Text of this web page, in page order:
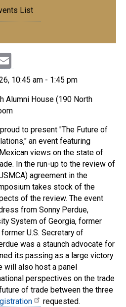
List
10:45 am - 1:45 pm
Alumni House (190 North
to present "The Future of
an event featuring
views on the state of
In the run-up to the review of
agreement in the
takes stock of the
of the review. The event
from Sonny Perdue,
System of Georgia, former
U.S. Secretary of
was a staunch advocate for
its passing as a large victory
will also host a panel
perspectives on the trade
of trade between the three
requested.